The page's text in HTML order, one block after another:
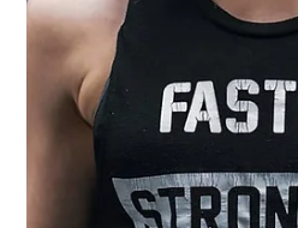
Me and anxiety go way back.
of anxiety attacks before I was old